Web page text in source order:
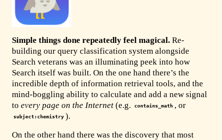
Simple things done repeatedly feel magical. Re-
building our query classification system alongside
Search veterans was an illuminating peek into how
Search itself was built. On the one hand there’s the
incredible depth of information retrieval tools, and the
mind-boggling ability to calculate and add a new signal
to every page on the Internet (e.g. contains_math , or
subject:chemistry ).
On the other hand there was the discovery that most